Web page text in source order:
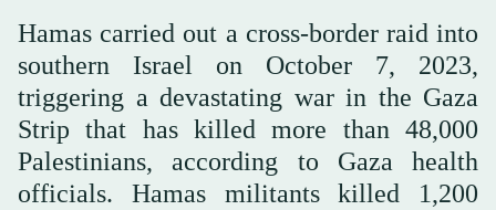
Hamas carried out a cross-border raid into
southern Israel on October 7, 2023,
triggering a devastating war in the Gaza
Strip that has killed more than 48,000
Palestinians, according to Gaza health
officials. Hamas militants killed 1,200